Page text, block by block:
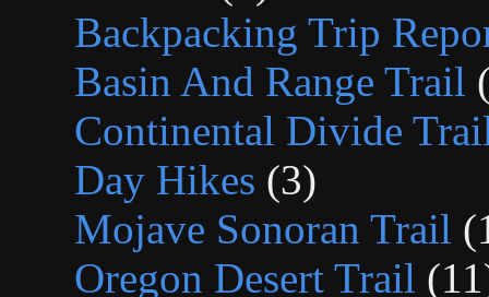
Backpacking Trip
Basin And Range Trail
Continental Divide
Day Hikes (3)
Mojave Sonoran Trail
Oregon Desert Trail